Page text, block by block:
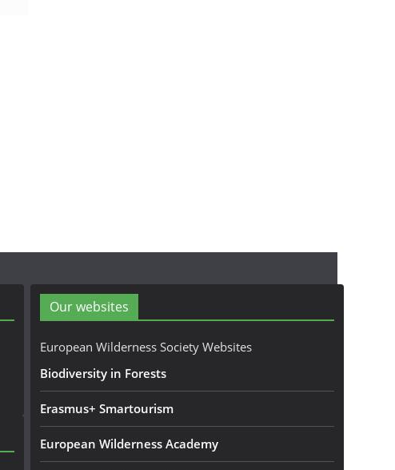
Our websites
European Wilderness Society Websites
Biodiversity in Forests
Erasmus+ Smartourism
European Wilderness Academy